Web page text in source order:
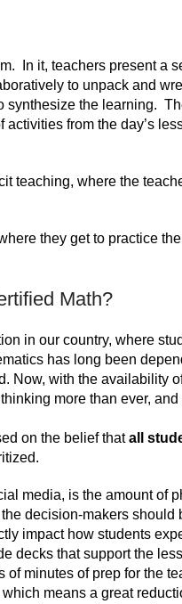
In it, teachers present a
to unpack and
the learning.
from the day’s
teaching, where the
they get to practice
Math?
in our country, where
has long been
Now, with the availability
more than ever, and
on the belief thatall
media, is the amount of
decision-makers should
impact how students
decks that support the
minutes of prep for the
means a great